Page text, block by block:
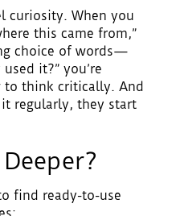
curiosity. When you
this came from,”
choice of words—
it?” you’re
to think critically. And
regularly, they start
find ready-to-use